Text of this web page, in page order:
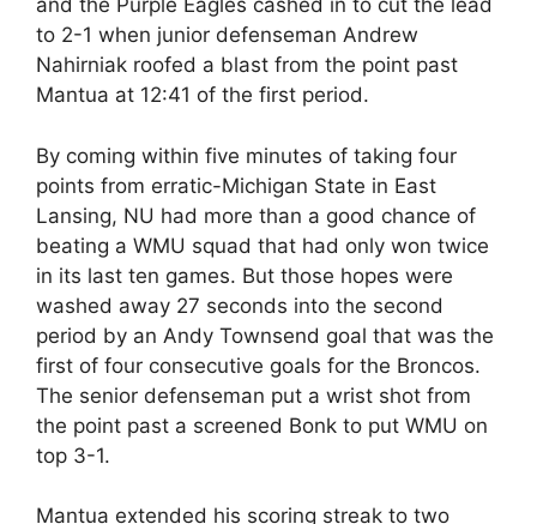
and the Purple Eagles cashed in to cut the lead
to 2-1 when junior defenseman Andrew
Nahirniak roofed a blast from the point past
Mantua at 12:41 of the first period.
By coming within five minutes of taking four
points from erratic-Michigan State in East
Lansing, NU had more than a good chance of
beating a WMU squad that had only won twice
in its last ten games. But those hopes were
washed away 27 seconds into the second
period by an Andy Townsend goal that was the
first of four consecutive goals for the Broncos.
The senior defenseman put a wrist shot from
the point past a screened Bonk to put WMU on
top 3-1.
Mantua extended his scoring streak to two